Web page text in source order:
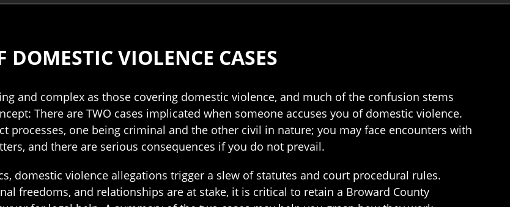
VIOLENCE CASES
and complex as those covering domestic violence, and much of the confusion stems
There are TWO cases implicated when someone accuses you of domestic violence.
processes, one being criminal and the other civil in nature; you may face encounters with
and there are serious consequences if you do not prevail.
domestic violence allegations trigger a slew of statutes and court procedural rules.
freedoms, and relationships are at stake, it is critical to retain a Broward County